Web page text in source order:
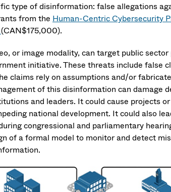
type of disinformation: false allegations
from the Human-Centric Cybersecurity
(CAN$175,000).
or image modality, can target public
initiative. These threats include false
claims rely on assumptions and/or
of this disinformation can damage
and leaders. It could cause projects
national development. It could also
congressional and parliamentary
of a formal model to monitor and detect